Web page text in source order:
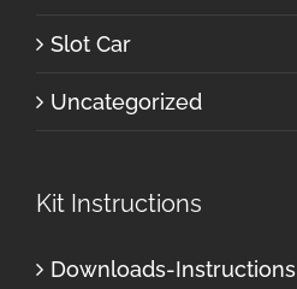
Slot Car
Uncategorized
Kit Instructions
Downloads-Instructions